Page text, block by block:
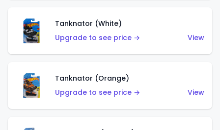
Tanknator (White)
Upgrade to see price →
View
Tanknator (Orange)
Upgrade to see price →
View